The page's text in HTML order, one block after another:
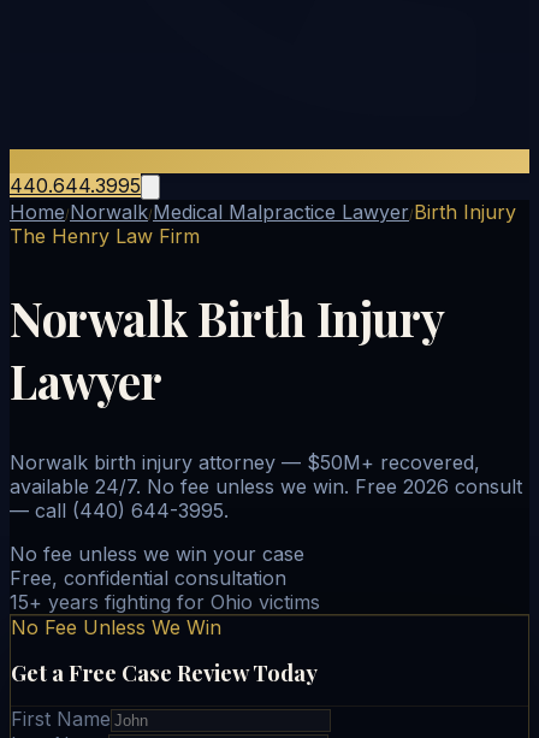
440.644.3995
Home/Norwalk/Medical Malpractice Lawyer/Birth Injury
The Henry Law Firm
Norwalk Birth Injury
Lawyer
Norwalk birth injury attorney — $50M+ recovered,
available 24/7. No fee unless we win. Free 2026 consult
— call (440) 644-3995.
No fee unless we win your case
Free, confidential consultation
15+ years fighting for Ohio victims
No Fee Unless We Win
Get a Free Case Review Today
First Name